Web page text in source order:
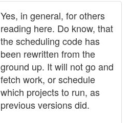
Yes, in general, for others
reading here. Do know, that
the scheduling code has
been rewritten from the
ground up. It will not go and
fetch work, or schedule
which projects to run, as
previous versions did.